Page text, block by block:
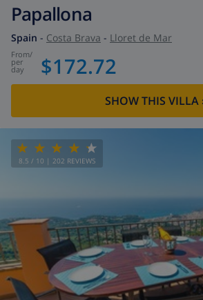
Papallona
Spain - Costa Brava - Lloret de Mar
from/
per
day $172.72
SHOW THIS VILLA
8.5 / 10 | 202 REVIEWS